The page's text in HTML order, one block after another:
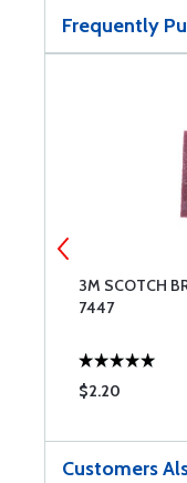
Frequently
3M SCOTCH
7447
$2.20
Customers